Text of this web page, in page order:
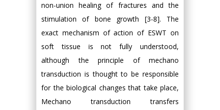
non-union healing of fractures and the
stimulation of bone growth [3-8]. The
exact mechanism of action of ESWT on
soft tissue is not fully understood,
although the principle of mechano
transduction is thought to be responsible
for the biological changes that take place,
Mechano transduction transfers